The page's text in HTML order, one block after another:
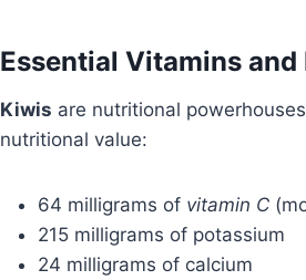
Essential Vitamins
Kiwis are nutritional
nutritional value:
64 milligrams of vitamin C
215 milligrams of potassium
24 milligrams of calcium